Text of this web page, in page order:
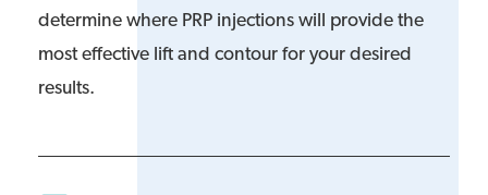
determine where PRP injections will provide the
most effective lift and contour for your desired
results.